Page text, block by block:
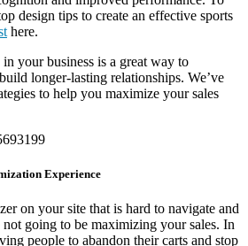
design tips to create an effective sports
here.
your business is a great way to
longer-lasting relationships. We’ve
to help you maximize your sales
Experience
on your site that is hard to navigate and
going to be maximizing your sales. In
people to abandon their carts and stop